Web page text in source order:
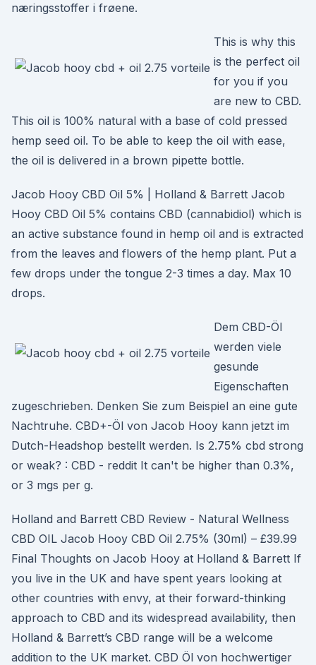
næringsstoffer i frøene.
This is why this
is the perfect oil
for you if you
are new to CBD.
This oil is 100% natural with a base of cold pressed
hemp seed oil. To be able to keep the oil with ease,
the oil is delivered in a brown pipette bottle.
Jacob Hooy CBD Oil 5% | Holland & Barrett Jacob
Hooy CBD Oil 5% contains CBD (cannabidiol) which is
an active substance found in hemp oil and is extracted
from the leaves and flowers of the hemp plant. Put a
few drops under the tongue 2-3 times a day. Max 10
drops.
Dem CBD-Öl
werden viele
gesunde
Eigenschaften
zugeschrieben. Denken Sie zum Beispiel an eine gute
Nachtruhe. CBD+-Öl von Jacob Hooy kann jetzt im
Dutch-Headshop bestellt werden. Is 2.75% cbd strong
or weak? : CBD - reddit It can't be higher than 0.3%,
or 3 mgs per g.
Holland and Barrett CBD Review - Natural Wellness
CBD OIL Jacob Hooy CBD Oil 2.75% (30ml) – £39.99
Final Thoughts on Jacob Hooy at Holland & Barrett If
you live in the UK and have spent years looking at
other countries with envy, at their forward-thinking
approach to CBD and its widespread availability, then
Holland & Barrett’s CBD range will be a welcome
addition to the UK market. CBD Öl von hochwertiger